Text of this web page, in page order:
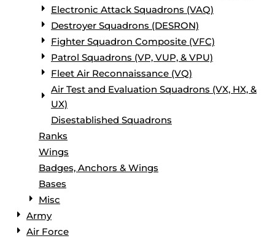
Electronic Attack Squadrons (VAQ)
Destroyer Squadrons (DESRON)
Fighter Squadron Composite (VFC)
Patrol Squadrons (VP, VUP, & VPU)
Fleet Air Reconnaissance (VQ)
Air Test and Evaluation Squadrons (VX, HX, &
UX)
Disestablished Squadrons
Ranks
Wings
Badges, Anchors & Wings
Bases
Misc
Army
Air Force